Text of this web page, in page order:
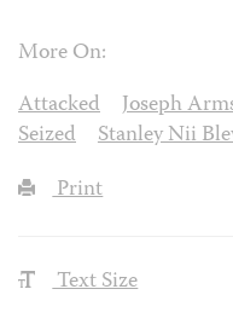
More On:
Attacked
Joseph
Seized
Stanley Nii
Print
Text Size